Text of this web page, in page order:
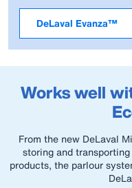
DeLaval Evanza™
Works well
From the new DeLaval
storing and
products, the parlour